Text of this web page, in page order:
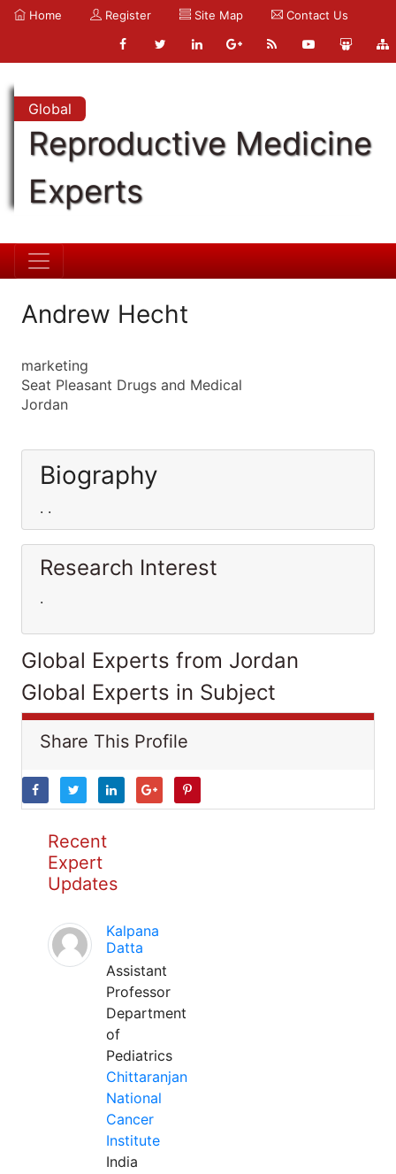
Home Register Site Map Contact Us
Global
Reproductive Medicine
Experts
Andrew Hecht
marketing
Seat Pleasant Drugs and Medical
Jordan
Biography
. .
Research Interest
.
Global Experts from Jordan
Global Experts in Subject
Share This Profile
Recent
Expert
Updates
Kalpana
Datta
Assistant
Professor
Department
of
Pediatrics
Chittaranjan
National
Cancer
Institute
India